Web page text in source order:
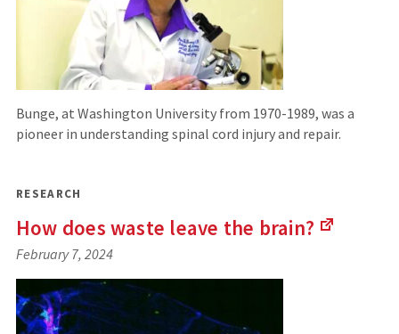
Bunge, at Washington University from 1970-1989, was a
pioneer in understanding spinal cord injury and repair.
RESEARCH
How does waste leave the brain?
February 7, 2024